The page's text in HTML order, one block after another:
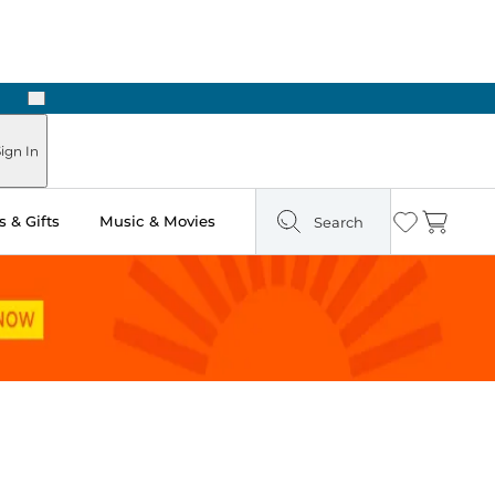
Next
In
& Gifts Music & Movies Search Wishlist
Cart